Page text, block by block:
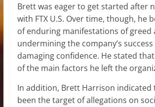
Brett was eager to get started after
with FTX U.S. Over time, though, he
of enduring manifestations of greed
undermining the company’s success
damaging confidence. He stated
of the main factors he left the
In addition, Brett Harrison indicated
been the target of allegations on